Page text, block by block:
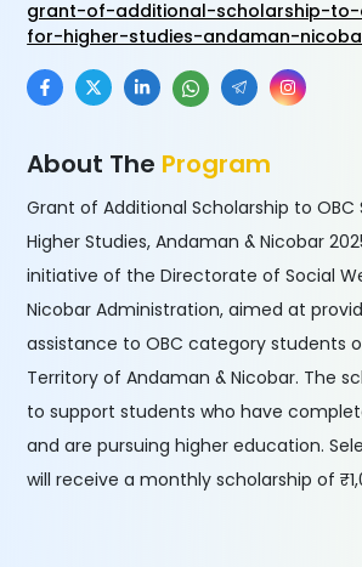
grant-of-additional-scholarship-
for-higher-studies-andaman-
About The Program
Grant of Additional Scholarship to
Higher Studies, Andaman & Nicobar
initiative of the Directorate of Social
Nicobar Administration, aimed at
assistance to OBC category students
Territory of Andaman & Nicobar. The
to support students who have
and are pursuing higher education.
will receive a monthly scholarship of